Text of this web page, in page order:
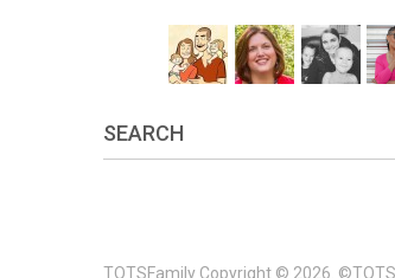
SEARCH
TOTSFamily Copyright © 2026.